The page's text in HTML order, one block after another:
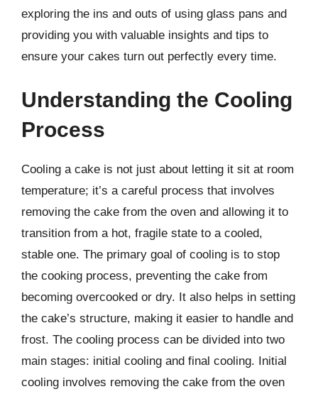
exploring the ins and outs of using glass pans and
providing you with valuable insights and tips to
ensure your cakes turn out perfectly every time.
Understanding the Cooling
Process
Cooling a cake is not just about letting it sit at room
temperature; it’s a careful process that involves
removing the cake from the oven and allowing it to
transition from a hot, fragile state to a cooled,
stable one. The primary goal of cooling is to stop
the cooking process, preventing the cake from
becoming overcooked or dry. It also helps in setting
the cake’s structure, making it easier to handle and
frost. The cooling process can be divided into two
main stages: initial cooling and final cooling. Initial
cooling involves removing the cake from the oven